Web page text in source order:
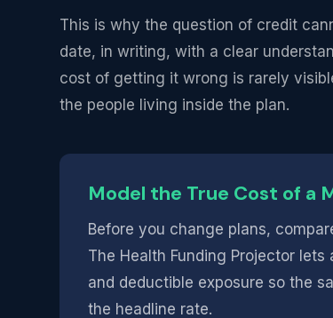
This is why the question of credit
date, in writing, with a clear
cost of getting it wrong is rarely
the people living inside the plan.
Model the True Cost of a
Before you change plans,
The Health Funding Projector
and deductible exposure so the
the headline rate.